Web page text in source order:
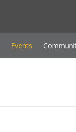
Events